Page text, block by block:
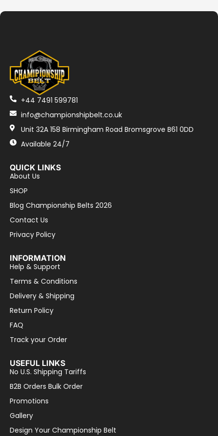
+44 7491 599781
info@championshipbelt.co.uk
Unit 32A 158 Birmingham Road Bromsgrove B61 0DD
Available 24/7
QUICK LINKS
About Us
SHOP
Blog Championship Belts 2026
Contact Us
Privacy Policy
INFORMATION
Help & Support
Terms & Conditions
Delivery & Shipping
Return Policy
FAQ
Track your Order
USEFUL LINKS
No U.S. Shipping Tariffs
B2B Orders Bulk Order
Promotions
Gallery
Design Your Championship Belt